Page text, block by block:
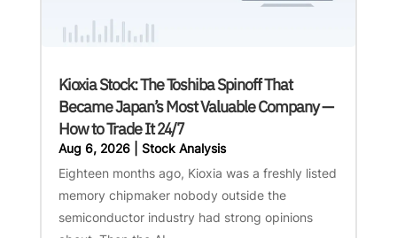
Kioxia Stock: The Toshiba Spinoff That
Became Japan’s Most Valuable Company —
How to Trade It 24/7
Aug 6, 2026| Stock Analysis
Eighteen months ago, Kioxia was a freshly listed
memory chipmaker nobody outside the
semiconductor industry had strong opinions